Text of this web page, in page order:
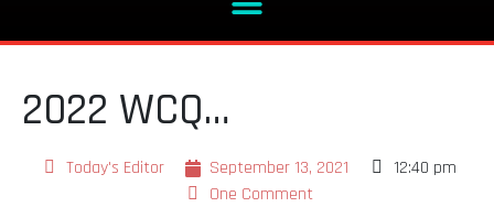
2022 WCQ…
Today's Editor September 13, 2021
12:40 pm
One Comment